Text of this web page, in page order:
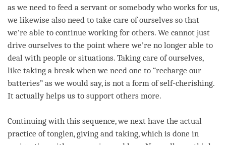
as we need to feed a servant or somebody who works for us,
we likewise also need to take care of ourselves so that
we’re able to continue working for others. We cannot just
drive ourselves to the point where we’re no longer able to
deal with people or situations. Taking care of ourselves,
like taking a break when we need one to “recharge our
batteries” as we would say, is not a form ofself-cherishing.
It actually helps us to support others more.
Continuing with this sequence, we next have the actual
practice oftonglen,giving and taking, which is done in